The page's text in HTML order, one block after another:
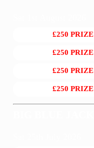
£250 PRIZE
£250 PRIZE
£250 PRIZE
£250 PRIZE